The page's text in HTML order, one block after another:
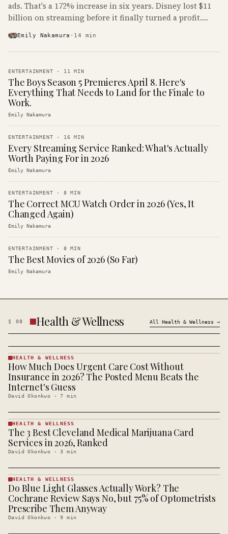
ads. That's a 172% increase in six years. Disney lost $11
billion on streaming before it finally turned a profit.
Emily Nakamura · 14 min
ENTERTAINMENT · 11 MIN
The Boys Season 5 Premieres April 8. Here's
Everything That Needs to Land for the Finale to
Work.
Emily Nakamura
ENTERTAINMENT · 16 MIN
Every Streaming Service Ranked: What's Actually
Worth Paying For in 2026
Emily Nakamura
ENTERTAINMENT · 8 MIN
The Correct MCU Watch Order in 2026 (Yes, It
Changed Again)
Emily Nakamura
ENTERTAINMENT · 8 MIN
The Best Movies of 2026 (So Far)
Emily Nakamura
§ 08 Health & Wellness All Health & Wellness →
HEALTH &
· KINJA
HEALTH & WELLNESS
How Much Does Urgent Care Cost Without
Insurance in 2026? The Posted Menu Beats the
Internet's Guess
David Okonkwo ·7 min
HEALTH &
WELLNESS
· KINJA
HEALTH & WELLNESS
The 3 Best Cleveland Medical Marijuana Card
Services in 2026, Ranked
David Okonkwo ·3 min
HEALTH &
WELLNESS
· KINJA
HEALTH & WELLNESS
Do Blue Light Glasses Actually Work? The
Cochrane Review Says No, but 75% of Optometrists
Prescribe Them Anyway
David Okonkwo ·9 min